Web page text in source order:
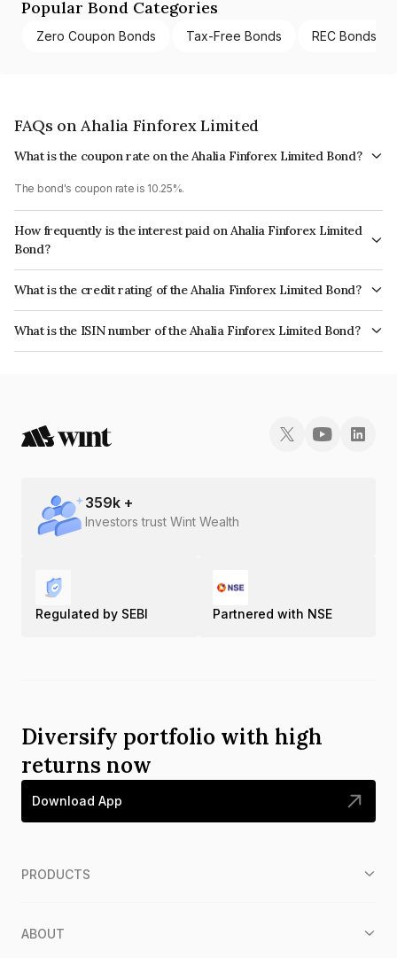
Popular Bond Categories
Zero Coupon Bonds Tax-Free Bonds REC Bonds
FAQs on Ahalia Finforex Limited
What is the coupon rate on the Ahalia Finforex Limited Bond?
The bond's coupon rate is 10.25%.
How frequently is the interest paid on Ahalia Finforex Limited
Bond?
The interest earned from this Bond is paid Monthly.
What is the credit rating of the Ahalia Finforex Limited Bond?
The bond has been assigned a credit rating of InfomericsBBB- which
reflects the issuer's creditworthiness and the likelihood of default.
What is the ISIN number of the Ahalia Finforex Limited Bond?
The ISIN number for Ahalia Finforex Limited is INE0LLX07914.
359k +
Investors trust Wint Wealth
Regulated by SEBI Partnered with NSE
Diversify portfolio with high
returns now
Download App
PRODUCTS
ABOUT